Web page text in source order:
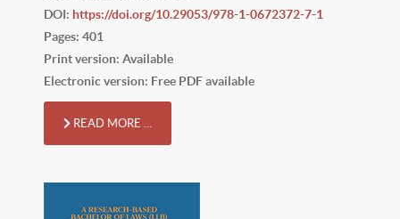
DOI: https://doi.org/10.29053/978-1-0672372-7-1
Pages: 401
Print version: Available
Electronic version: Free PDF available
READ MORE …